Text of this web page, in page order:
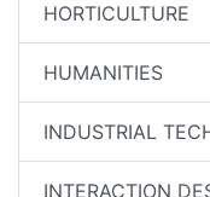
HORTICULTURE
HUMANITIES
INDUSTRIAL
INTERACTION